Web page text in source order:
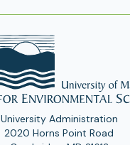
University Administration
2020 Horns Point Road